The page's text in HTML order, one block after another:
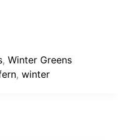
, Winter Greens
, winter